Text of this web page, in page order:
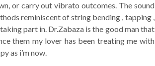
or carry out vibrato outcomes. The sound
reminiscent of string bending , tapping ,
part in. Dr.Zabaza is the good man that
them my lover has been treating me with
as i’m now.